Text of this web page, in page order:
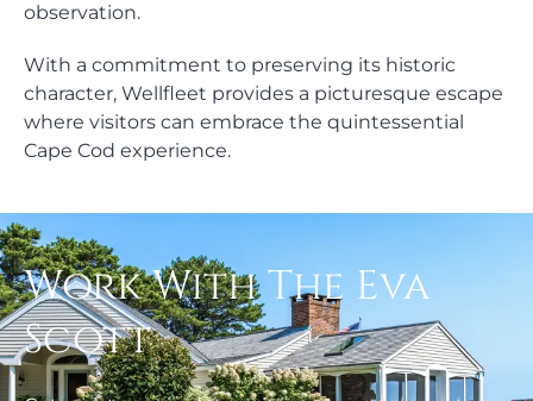
observation.
With a commitment to preserving its historic
character, Wellfleet provides a picturesque escape
where visitors can embrace the quintessential
Cape Cod experience.
Work With The Eva
Scott